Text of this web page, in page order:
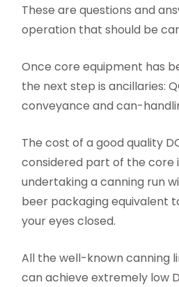
These are questions and
operation that should be
Once core equipment has
the next step is ancillaries:
conveyance and can-
The cost of a good quality
considered part of the core
undertaking a canning run
beer packaging equivalent
your eyes closed.
All the well-known canning
can achieve extremely low